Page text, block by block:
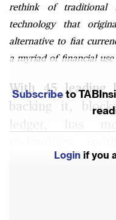
rethink of traditional
technology that
alternative to fiat
a myriad of financial use
With 45 leading
backing it,
ledger, has
development, it
Subscribeto
Login if you